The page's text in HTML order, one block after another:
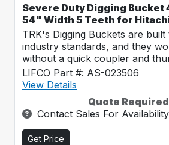
Severe Duty Digging Bucket
54" Width 5 Teeth for
TRK's Digging Buckets are
industry standards, and they
without a quick coupler and
LIFCO Part #: AS-023506
View Details
Quote Required
Contact Sales For Availability
Get Price